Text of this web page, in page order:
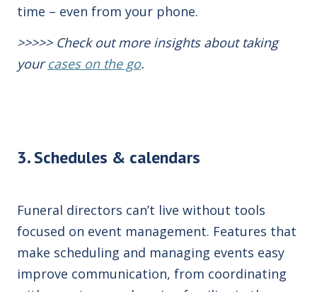
time – even from your phone.
>>>>> Check out more insights about taking
yourcases on the go.
3. Schedules & calendars
Funeral directors can’t live without tools
focused on event management. Features that
make scheduling and managing events easy
improve communication, from coordinating